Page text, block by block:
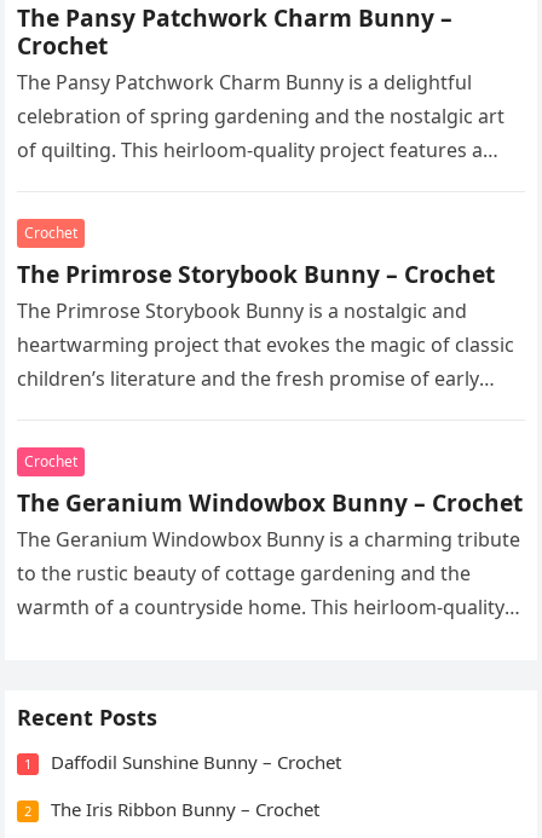
The Pansy Patchwork Charm Bunny –
Crochet
The Pansy Patchwork Charm Bunny is a delightful
celebration of spring gardening and the nostalgic art
of quilting. This heirloom-quality project features a
Crochet
The Primrose Storybook Bunny – Crochet
The Primrose Storybook Bunny is a nostalgic and
heartwarming project that evokes the magic of classic
children’s literature and the fresh promise of early
Crochet
The Geranium Windowbox Bunny – Crochet
The Geranium Windowbox Bunny is a charming tribute
to the rustic beauty of cottage gardening and the
warmth of a countryside home. This heirloom-quality
Recent Posts
1 Daffodil Sunshine Bunny – Crochet
2 The Iris Ribbon Bunny – Crochet